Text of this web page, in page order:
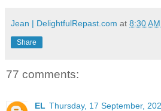
Jean | DelightfulRepast.com at 8:30 AM
Share
77 comments:
EL Thursday, 17 September,